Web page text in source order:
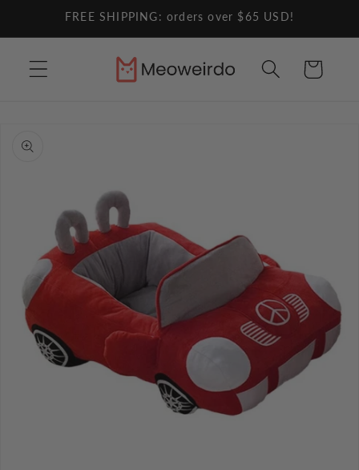
Skip toFREE SHIPPING: orders over $65 USD!
Cart
product